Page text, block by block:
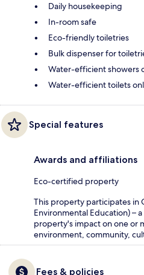
Daily housekeeping
In-room safe
Eco-friendly toiletries
Bulk dispenser for
Water-efficient showers
Water-efficient toilets
Special features
Awards and affiliations
Eco-certified property
This property participates in
Environmental Education) –
property's impact on one or
environment, community,
Fees & policies